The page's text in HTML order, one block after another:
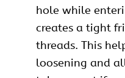
hole while
creates a tight
threads. This
loosening and